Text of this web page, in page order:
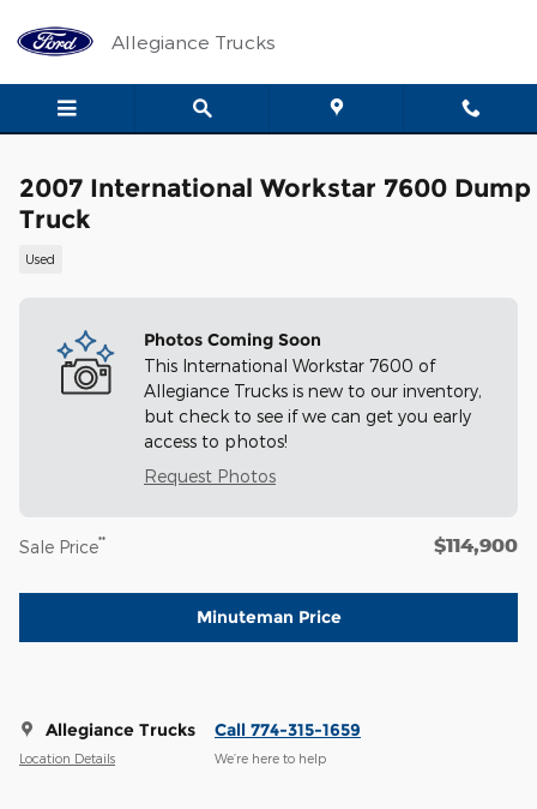
Allegiance Trucks
2007 International Workstar 7600 Dump
Truck
Used
Photos Coming Soon
This International Workstar 7600 of
Allegiance Trucks is new to our inventory,
but check to see if we can get you early
access to photos!
Request Photos
Sale Price** $114,900
Minuteman Price
Allegiance Trucks
Location Details
Call 774-315-1659
We’re here to help